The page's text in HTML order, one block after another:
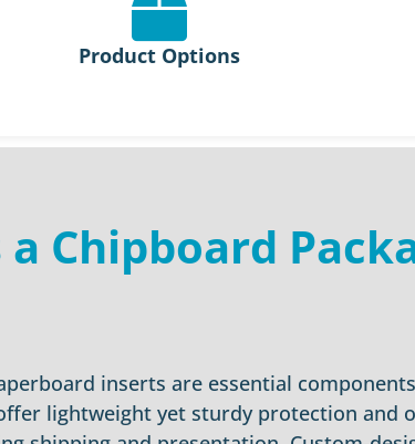
Product Options
Chipboard
inserts are essential
lightweight yet sturdy protection and